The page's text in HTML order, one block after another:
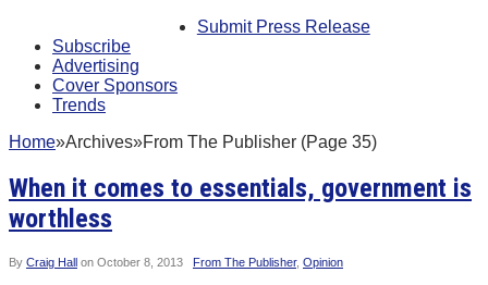
Submit Press Release
Subscribe
Advertising
Cover Sponsors
Trends
Home»Archives»From The Publisher (Page 35)
When it comes to essentials, government is
worthless
By Craig Hall on October 8, 2013 From The Publisher, Opinion